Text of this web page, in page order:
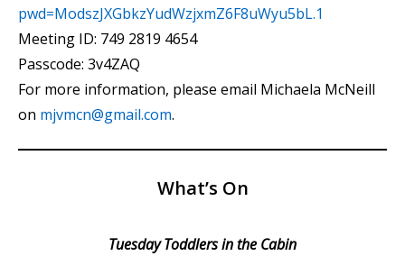
pwd=ModszJXGbkzYudWzjxmZ6F8uWyu5bL.1
Meeting ID: 749 2819 4654
Passcode: 3v4ZAQ
For more information, please email Michaela McNeill
on mjvmcn@gmail.com.
What’s On
Tuesday Toddlers in the Cabin